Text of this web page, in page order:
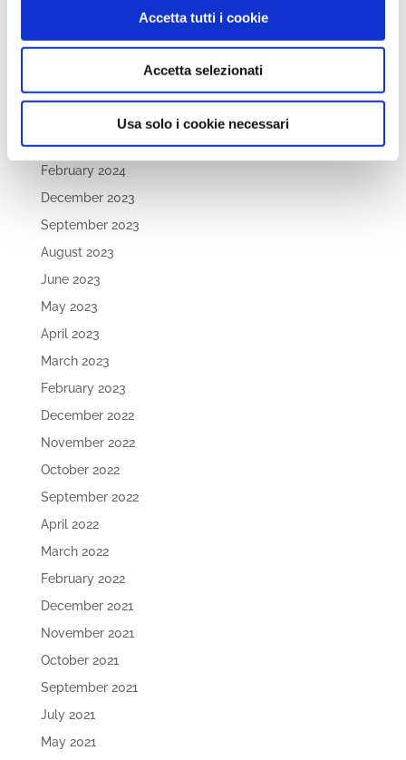
Accetta tutti i cookie
Accetta selezionati
Usa solo i cookie necessari
May 2024
March 2024
February 2024
December 2023
September 2023
August 2023
June 2023
May 2023
April 2023
March 2023
February 2023
December 2022
November 2022
October 2022
September 2022
April 2022
March 2022
February 2022
December 2021
November 2021
October 2021
September 2021
July 2021
May 2021